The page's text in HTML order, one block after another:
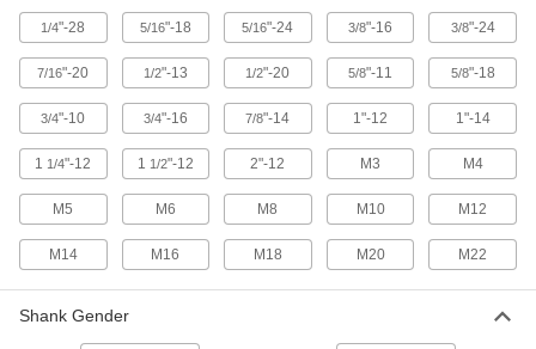
1/4"-28 5/16"-18 5/16"-24 3/8"-16 3/8"-24
7/16"-20 1/2"-13 1/2"-20 5/8"-11 5/8"-18
3/4"-10 3/4"-16 7/8"-14 1"-12 1"-14
1 1/4"-12 1 1/2"-12 2"-12 M3 M4
M5 M6 M8 M10 M12
M14 M16 M18 M20 M22
Shank Gender